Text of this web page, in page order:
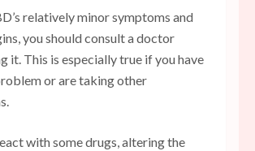
relatively minor symptoms and
you should consult a doctor
it. This is especially true if you have
or are taking other
with some drugs, altering the